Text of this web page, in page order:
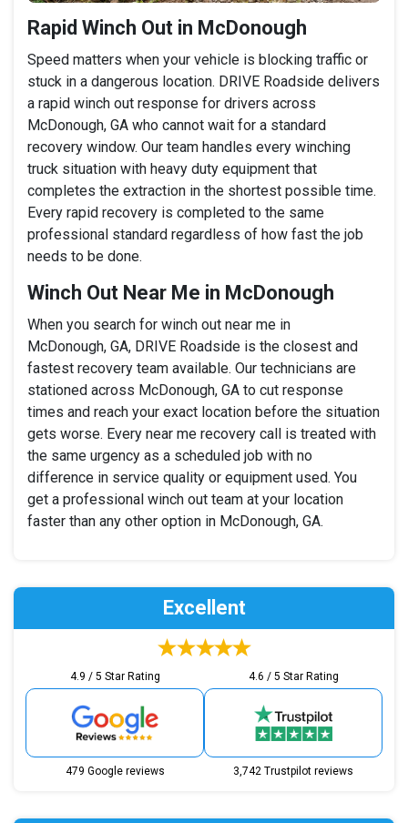
Rapid Winch Out in McDonough
Speed matters when your vehicle is blocking traffic or
stuck in a dangerous location. DRIVE Roadside delivers
a rapid winch out response for drivers across
McDonough, GA who cannot wait for a standard
recovery window. Our team handles every winching
truck situation with heavy duty equipment that
completes the extraction in the shortest possible time.
Every rapid recovery is completed to the same
professional standard regardless of how fast the job
needs to be done.
Winch Out Near Me in McDonough
When you search for winch out near me in
McDonough, GA, DRIVE Roadside is the closest and
fastest recovery team available. Our technicians are
stationed across McDonough, GA to cut response
times and reach your exact location before the situation
gets worse. Every near me recovery call is treated with
the same urgency as a scheduled job with no
difference in service quality or equipment used. You
get a professional winch out team at your location
faster than any other option in McDonough, GA.
Excellent
4.9 / 5 Star Rating
479 Google reviews
4.6 / 5 Star Rating
3,742 Trustpilot reviews